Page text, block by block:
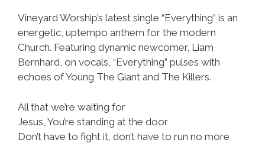
Vineyard Worship’s latest single “Everything” is an
energetic, uptempo anthem for the modern
Church. Featuring dynamic newcomer, Liam
Bernhard, on vocals, “Everything” pulses with
echoes of Young The Giant and The Killers.
All that we’re waiting for
Jesus, You’re standing at the door
Don’t have to fight it, don’t have to run no more